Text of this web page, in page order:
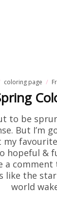
coloring page
to be
But I’m
hopeful &
a
like the
world